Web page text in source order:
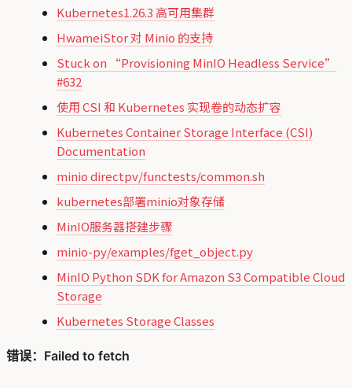
Kubernetes1.26.3 高可用集群
HwameiStor 对 Minio 的支持
Stuck on “Provisioning MinIO Headless Service”
#632
使用 CSI 和 Kubernetes 实现卷的动态扩容
Kubernetes Container Storage Interface (CSI)
Documentation
minio directpv/functests/common.sh
kubernetes部署minio对象存储
MinIO服务器搭建步骤
minio-py/examples/fget_object.py
MinIO Python SDK for Amazon S3 Compatible Cloud
Storage
Kubernetes Storage Classes